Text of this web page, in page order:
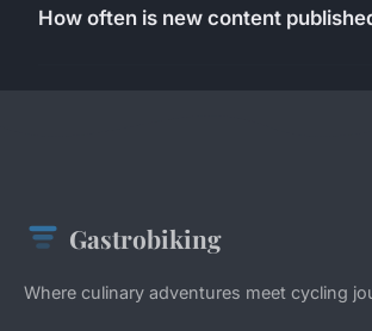
How often is new content
Gastrobiking
Where culinary adventures meet cycling